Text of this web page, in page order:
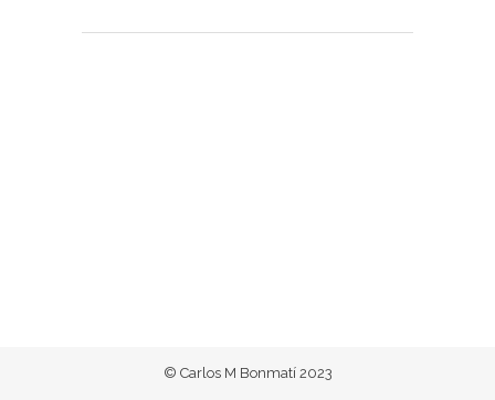
© Carlos M Bonmatí 2023